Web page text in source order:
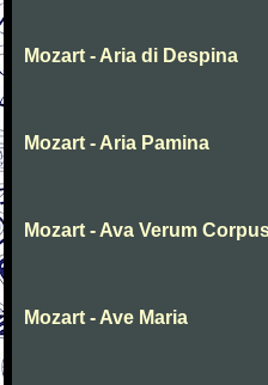
Mozart - Aria di Despina
Mozart - Aria Pamina
Mozart - Ava Verum
Mozart - Ave Maria